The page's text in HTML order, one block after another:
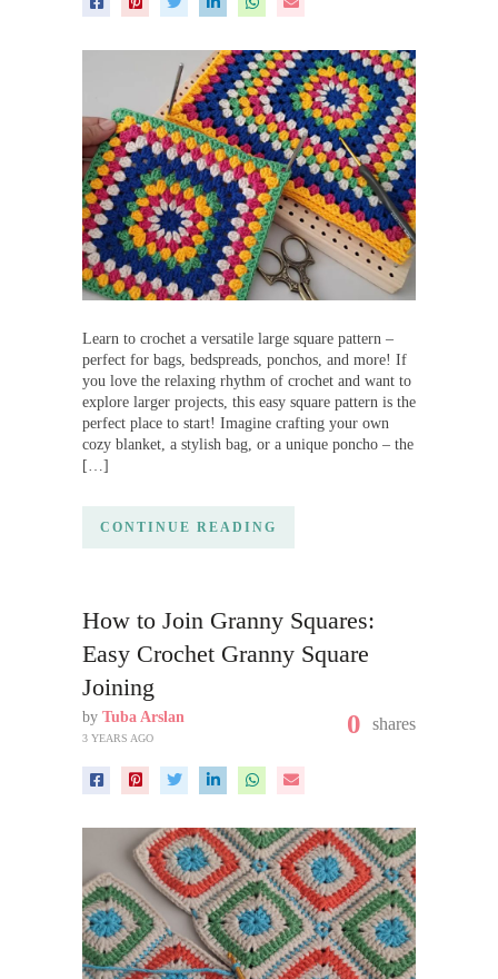
Learn to crochet a versatile large square pattern –
perfect for bags, bedspreads, ponchos, and more! If
you love the relaxing rhythm of crochet and want to
explore larger projects, this easy square pattern is the
perfect place to start! Imagine crafting your own
cozy blanket, a stylish bag, or a unique poncho – the
[…]
CONTINUE READING
How to Join Granny Squares:
Easy Crochet Granny Square
Joining
by Tuba Arslan
3 YEARS AGO 0 shares